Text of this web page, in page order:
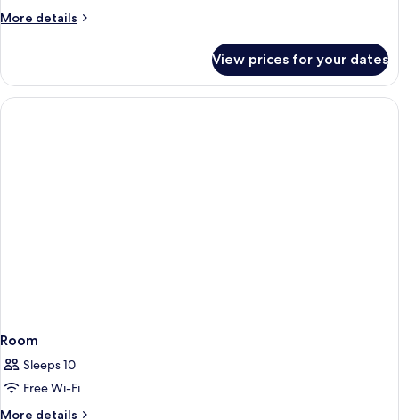
More details
More
-
disability
access
View prices for your dates
Room
Sleeps 10
Free Wi-Fi
More details
More